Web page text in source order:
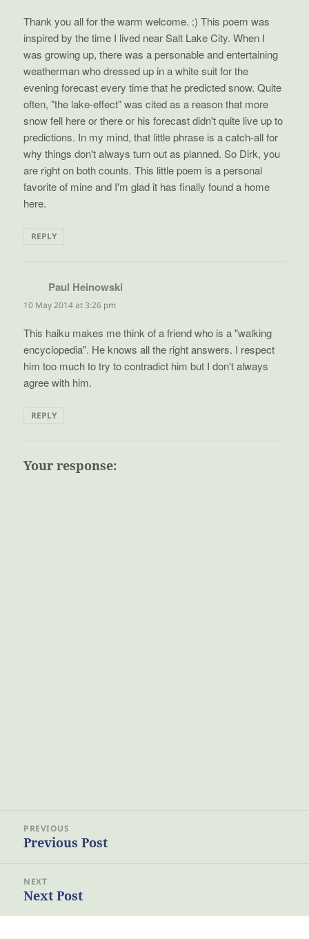
Thank you all for the warm welcome. :) This poem was
inspired by the time I lived near Salt Lake City. When I
was growing up, there was a personable and entertaining
weatherman who dressed up in a white suit for the
evening forecast every time that he predicted snow. Quite
often, "the lake-effect" was cited as a reason that more
snow fell here or there or his forecast didn't quite live up to
predictions. In my mind, that little phrase is a catch-all for
why things don't always turn out as planned. So Dirk, you
are right on both counts. This little poem is a personal
favorite of mine and I'm glad it has finally found a home
here.
REPLY
Paul Heinowski
10 May 2014 at 3:26 pm
This haiku makes me think of a friend who is a "walking
encyclopedia". He knows all the right answers. I respect
him too much to try to contradict him but I don't always
agree with him.
REPLY
Your response:
navigation
PREVIOUS
Previous
Previous Post
NEXT
Next
Next Post